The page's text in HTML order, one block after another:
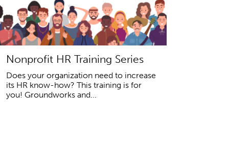
Nonprofit HR Training Series
Does your organization need to increase
its HR know-how? This training is for
you! Groundworks and...